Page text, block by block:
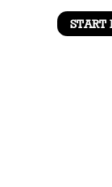
START